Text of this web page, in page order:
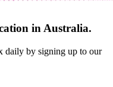
in Australia.
daily by signing up to our